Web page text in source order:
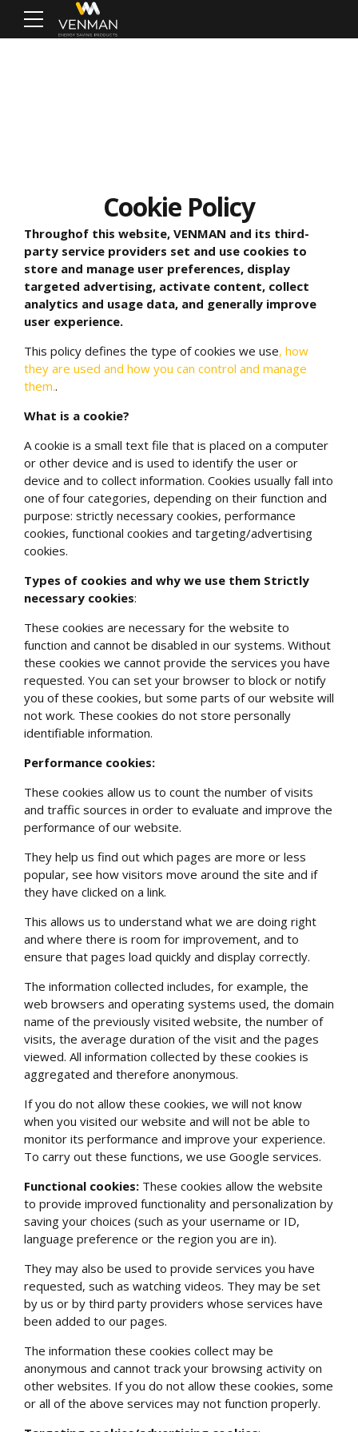
Cookie Policy
Throughof this website, VENMAN and its third-
party service providers set and use cookies to
store and manage user preferences, display
targeted advertising, activate content, collect
analytics and usage data, and generally improve
user experience.
This policy defines the type of cookies we use, how
they are used and how you can control and manage
them..
What is a cookie?
A cookie is a small text file that is placed on a computer
or other device and is used to identify the user or
device and to collect information. Cookies usually fall into
one of four categories, depending on their function and
purpose: strictly necessary cookies, performance
cookies, functional cookies and targeting/advertising
cookies.
Types of cookies and why we use them Strictly
necessary cookies:
These cookies are necessary for the website to
function and cannot be disabled in our systems. Without
these cookies we cannot provide the services you have
requested. You can set your browser to block or notify
you of these cookies, but some parts of our website will
not work. These cookies do not store personally
identifiable information.
Performance cookies:
These cookies allow us to count the number of visits
and traffic sources in order to evaluate and improve the
performance of our website.
They help us find out which pages are more or less
popular, see how visitors move around the site and if
they have clicked on a link.
This allows us to understand what we are doing right
and where there is room for improvement, and to
ensure that pages load quickly and display correctly.
The information collected includes, for example, the
web browsers and operating systems used, the domain
name of the previously visited website, the number of
visits, the average duration of the visit and the pages
viewed. All information collected by these cookies is
aggregated and therefore anonymous.
If you do not allow these cookies, we will not know
when you visited our website and will not be able to
monitor its performance and improve your experience.
To carry out these functions, we use Google services.
Functional cookies: These cookies allow the website
to provide improved functionality and personalization by
saving your choices (such as your username or ID,
language preference or the region you are in).
They may also be used to provide services you have
requested, such as watching videos. They may be set
by us or by third party providers whose services have
been added to our pages.
The information these cookies collect may be
anonymous and cannot track your browsing activity on
other websites. If you do not allow these cookies, some
or all of the above services may not function properly.